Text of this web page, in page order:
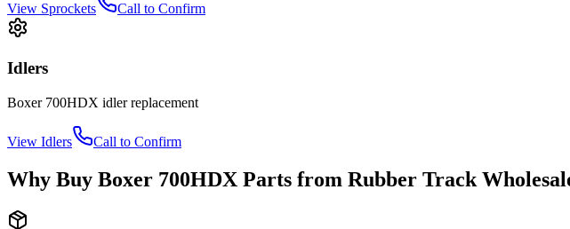
View Sprockets Call to Confirm
Idlers
Boxer 700HDX idlerreplacement
View Idlers Call to Confirm
Why Buy Boxer 700HDX Parts from Rubber Track